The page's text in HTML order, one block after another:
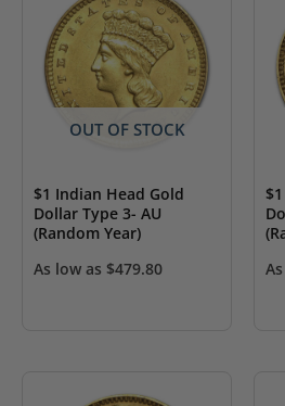
OUT OF STOCK
$1 Indian Head Gold
Dollar Type 3- AU
(Random Year)
As low as $479.80